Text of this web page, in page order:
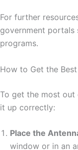
For further
government portals
programs.
How to Get the
To get the most out
it up correctly:
Place the
window or in an